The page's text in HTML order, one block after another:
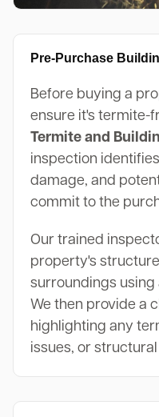
Pre-Purchase
Before buying a
ensure it's termite-
Termite and
inspection
damage, and
commit to the
Our trained
property's
surroundings
We then provide a
highlighting any
issues, or